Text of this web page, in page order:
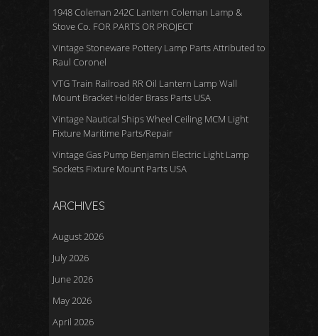
1948 Coleman 242C Lantern Coleman Lamp &
Stove Co. FOR PARTS OR PROJECT
Vintage Stoneware Pottery Lamp Parts Attributed to
Raul Coronel
VTG Train Railroad RR Oil Lantern Lamp Wall
Mount Bracket Holder Brass Parts USA
Vintage Nautical Ships Wheel Ceiling MCM Light
Fixture Maritime Parts/Repair
Vintage Gas Pump Benjamin Electric Light Lamp
Sockets Fixture Mount Parts USA
ARCHIVES
August 2026
July 2026
June 2026
May 2026
April 2026